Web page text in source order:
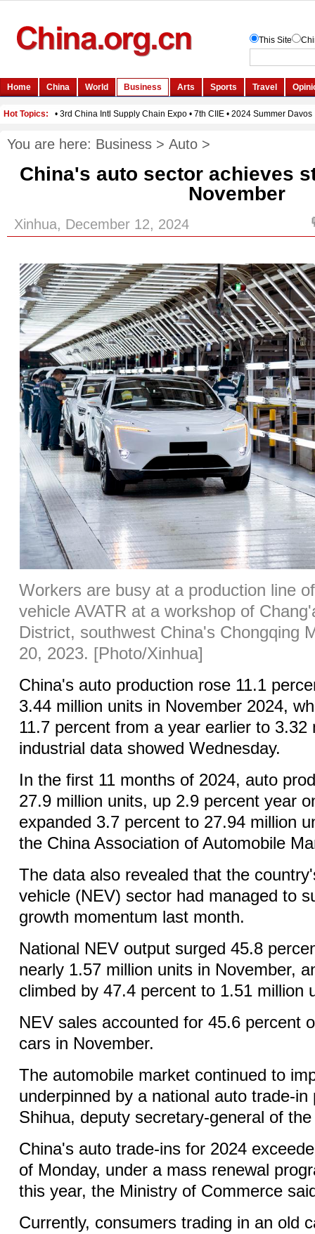
You are here: Business > Auto >
China's auto sector achieves
November
Xinhua, December 12, 2024
Workers are busy at a production line
vehicle AVATR at a workshop of
District, southwest China's Chongqing
20, 2023. [Photo/Xinhua]
China's auto production rose 11.1
3.44 million units in November 2024,
11.7 percent from a year earlier to 3.32
industrial data showed Wednesday.
In the first 11 months of 2024, auto
27.9 million units, up 2.9 percent year
expanded 3.7 percent to 27.94 million
the China Association of Automobile
The data also revealed that the
vehicle (NEV) sector had managed to
growth momentum last month.
National NEV output surged 45.8
nearly 1.57 million units in November,
climbed by 47.4 percent to 1.51 million
NEV sales accounted for 45.6 percent
cars in November.
The automobile market continued to
underpinned by a national auto trade-in
Shihua, deputy secretary-general of
China's auto trade-ins for 2024
of Monday, under a mass renewal
this year, the Ministry of Commerce
Currently, consumers trading in an old